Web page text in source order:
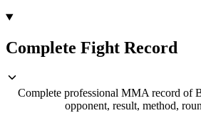
Complete Fight Record
Complete professional MMA record of
opponent, result, method,